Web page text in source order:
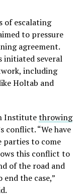
of escalating
to pressure
agreement.
initiated several
including
Holtab and
Institutethrowing
conflict. “We have
parties to come
this conflict to
of the road and
the case,”